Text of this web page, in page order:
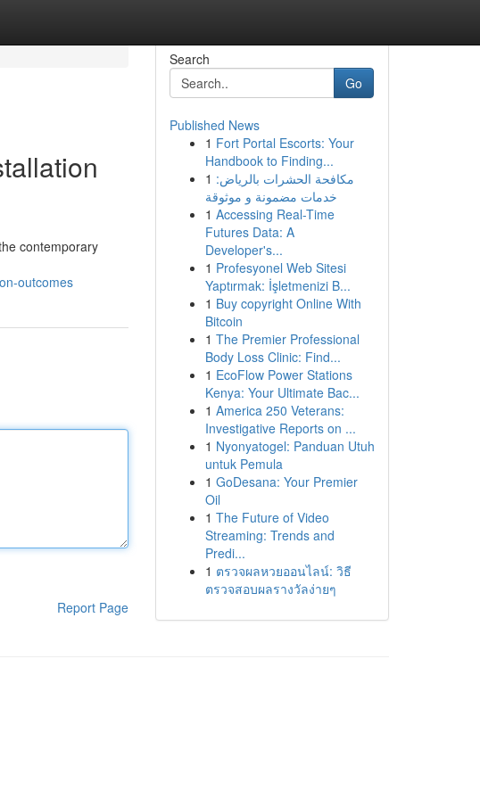
contemporary
outcomes
Report Page
Search
Go
Published News
1 Fort Portal Escorts: Your
Handbook to Finding...
1 مكافحة الحشرات بالرياض:
خدمات مضمونة و موثوقة
1 Accessing Real-Time
Futures Data: A
Developer's...
1 Profesyonel Web Sitesi
Yaptırmak: İşletmenizi B...
1 Buy copyright Online With
Bitcoin
1 The Premier Professional
Body Loss Clinic: Find...
1 EcoFlow Power Stations
Kenya: Your Ultimate Bac...
1 America 250 Veterans:
Investigative Reports on ...
1 Nyonyatogel: Panduan Utuh
untuk Pemula
1 GoDesana: Your Premier
Oil
1 The Future of Video
Streaming: Trends and
Predi...
1 ตรวจผลหวยออนไลน์: วิธี
ตรวจสอบผลรางวัลง่ายๆ